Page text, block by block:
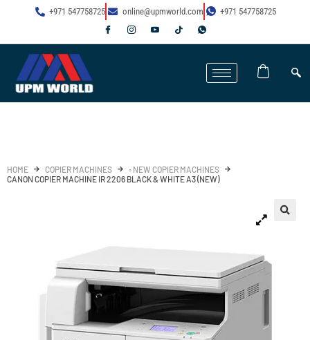
+971 547758725 online@upmworld.com +971 547758725
HOME COPIER MACHINES
◦ NEW COPIER MACHINES
CANON COPIER MACHINE IR 2206 BLACK & WHITE A3 (NEW)